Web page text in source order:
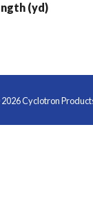
(yd)
Cyclotron